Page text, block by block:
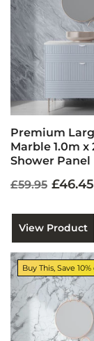
Premium
Marble 1.0m x
Shower Panel
£59.95 £46.45
View Product
Buy This, Save